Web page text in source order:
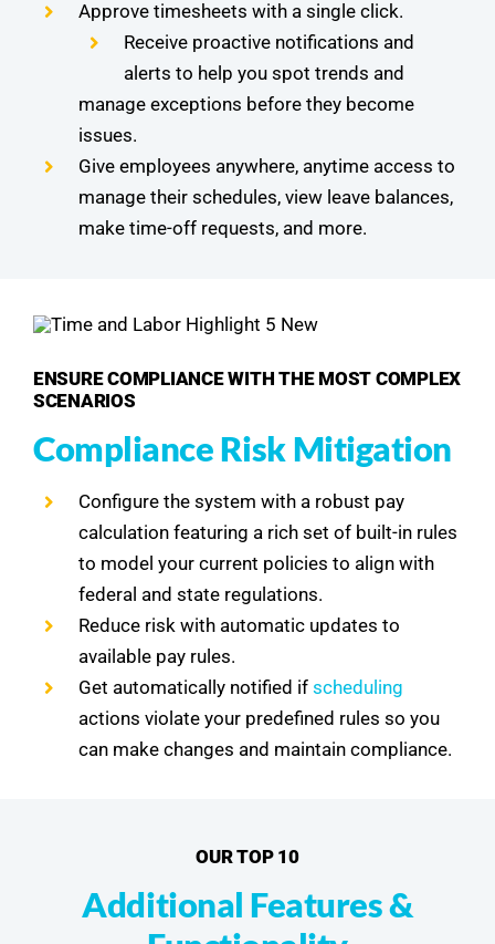
Approve timesheets with a single click.
Receive proactive notifications and
alerts to help you spot trends and
manage exceptions before they become
issues.
Give employees anywhere, anytime access to
manage their schedules, view leave balances,
make time-off requests, and more.
ENSURE COMPLIANCE WITH THE MOST COMPLEX
SCENARIOS
Compliance Risk Mitigation
Configure the system with a robust pay
calculation featuring a rich set of built-in rules
to model your current policies to align with
federal and state regulations.
Reduce risk with automatic updates to
available pay rules.
Get automatically notified if scheduling
actions violate your predefined rules so you
can make changes and maintain compliance.
OUR TOP 10
Additional Features &